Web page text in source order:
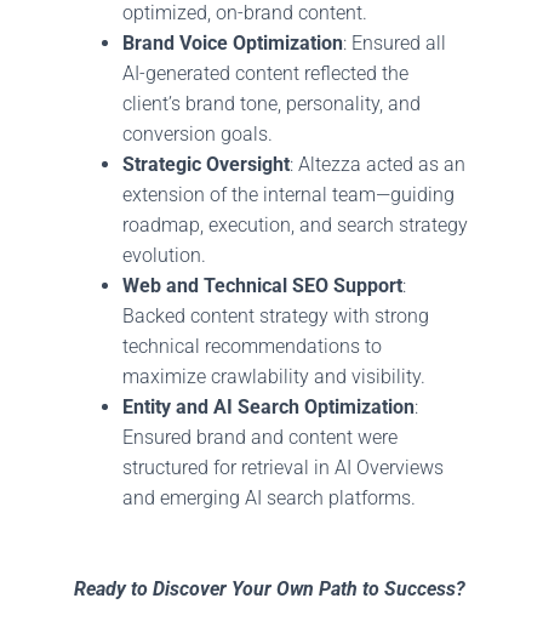
optimized, on-brand content.
Brand Voice Optimization: Ensured all
AI-generated content reflected the
client’s brand tone, personality, and
conversion goals.
Strategic Oversight: Altezza acted as an
extension of the internal team—guiding
roadmap, execution, and search strategy
evolution.
Web and Technical SEO Support:
Backed content strategy with strong
technical recommendations to
maximize crawlability and visibility.
Entity and AI Search Optimization:
Ensured brand and content were
structured for retrieval in AI Overviews
and emerging AI search platforms.
Ready to Discover Your Own Path to Success?